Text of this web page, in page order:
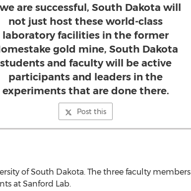
are successful, South Dakota will
not just host these world-class
laboratory facilities in the former
gold mine, South Dakota
students and faculty will be active
participants and leaders in the
experiments that are done there.
Post this
of South Dakota. The three faculty members
at Sanford Lab.